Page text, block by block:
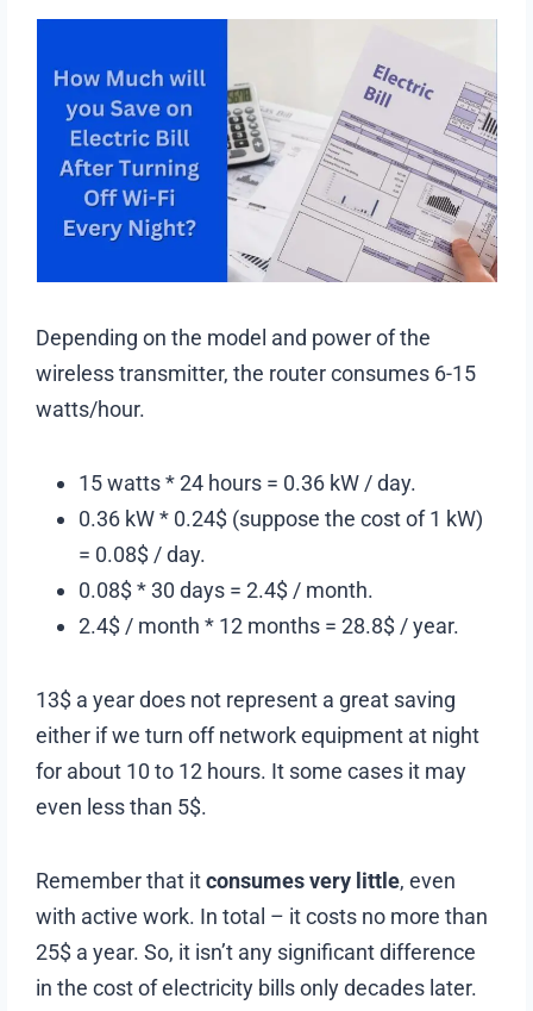
Depending on the model and power of the
wireless transmitter, the router consumes 6-15
watts/hour.
15 watts * 24 hours = 0.36 kW / day.
0.36 kW * 0.24$ (suppose the cost of 1 kW)
= 0.08$ / day.
0.08$ * 30 days = 2.4$ / month.
2.4$ / month * 12 months = 28.8$ / year.
13$ a year does not represent a great saving
either if we turn off network equipment at night
for about 10 to 12 hours. It some cases it may
even less than 5$.
Remember that itconsumes very little, even
with active work. In total – it costs no more than
25$ a year. So, it isn’t any significant difference
in the cost of electricity bills only decades later.